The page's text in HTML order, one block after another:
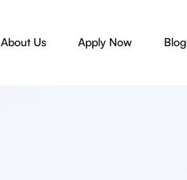
About Us Apply Now Blog